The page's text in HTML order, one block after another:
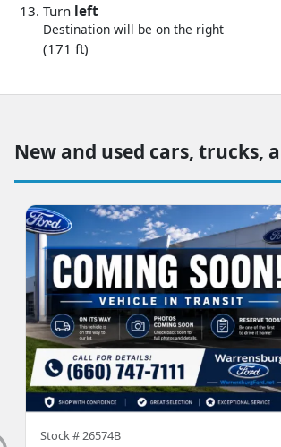
Turn left
Destination will be on the right
(171 ft)
New and used cars, trucks,
Stock #26574B